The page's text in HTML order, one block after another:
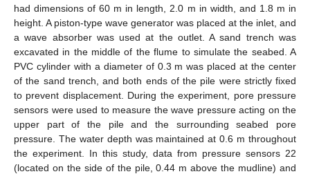
had dimensions of 60 m in length, 2.0 m in width, and 1.8 m in
height. A piston-type wave generator was placed at the inlet, and
a wave absorber was used at the outlet. A sand trench was
excavated in the middle of the flume to simulate the seabed. A
PVC cylinder with a diameter of 0.3 m was placed at the center
of the sand trench, and both ends of the pile were strictly fixed
to prevent displacement. During the experiment, pore pressure
sensors were used to measure the wave pressure acting on the
upper part of the pile and the surrounding seabed pore
pressure. The water depth was maintained at 0.6 m throughout
the experiment. In this study, data from pressure sensors 22
(located on the side of the pile, 0.44 m above the mudline) and